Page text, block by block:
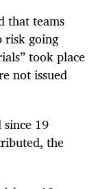
that teams
risk going
took place
not issued
19
the